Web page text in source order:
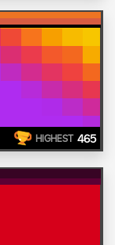
HIGHEST 465